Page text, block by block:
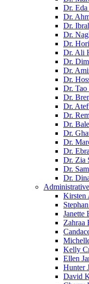
Dr.
Dr.
Dr.
Dr.
Dr.
Dr. Ali
Dr.
Dr.
Dr.
Dr.
Dr.
Dr.
Dr.
Dr.
Dr.
Dr.
Dr.
Dr. Zia
Dr.
Dr.
Kirsten
Janette
Zahraa
Kelly
Ellen
Hunter
David